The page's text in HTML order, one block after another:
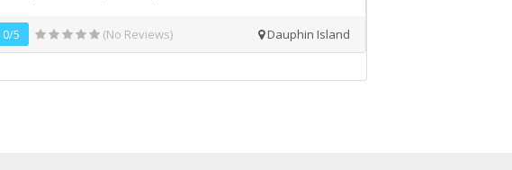
0/5 (No Reviews) Dauphin Island